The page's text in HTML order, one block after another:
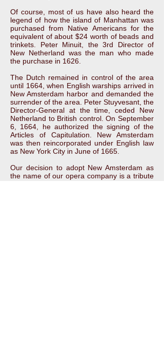
Of course, most of us have also heard the
legend of how the island of Manhattan was
purchased from Native Americans for the
equivalent of about $24 worth of beads and
trinkets. Peter Minuit, the 3rd Director of
New Netherland was the man who made
the purchase in 1626.
The Dutch remained in control of the area
until 1664, when English warships arrived in
New Amsterdam harbor and demanded the
surrender of the area. Peter Stuyvesant, the
Director-General at the time, ceded New
Netherland to British control. On September
6, 1664, he authorized the signing of the
Articles of Capitulation. New Amsterdam
was then reincorporated under English law
as New York City in June of 1665.
Our decision to adopt New Amsterdam as
the name of our opera company is a tribute